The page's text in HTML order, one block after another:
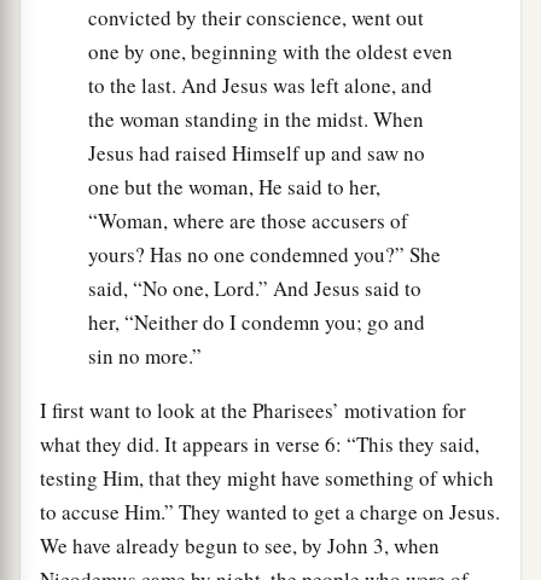
convicted by their conscience, went out
one by one, beginning with the oldest even
to the last. And Jesus was left alone, and
the woman standing in the midst. When
Jesus had raised Himself up and saw no
one but the woman, He said to her,
“Woman, where are those accusers of
yours? Has no one condemned you?” She
said, “No one, Lord.” And Jesus said to
her, “Neither do I condemn you; go and
sin no more.”
I first want to look at the Pharisees’ motivation for
what they did. It appears in verse 6: “This they said,
testing Him, that they might have something of which
to accuse Him.” They wanted to get a charge on Jesus.
We have already begun to see, by John 3, when